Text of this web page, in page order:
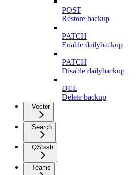
POST
Restore backup
PATCH
Enable dailybackup
PATCH
Disable dailybackup
DEL
Delete backup
Vector
Search
QStash
Teams